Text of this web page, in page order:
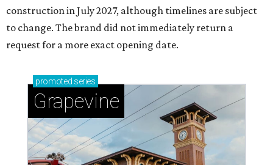
construction in July 2027, although timelines are subject
to change. The brand did not immediately return a
request for a more exact opening date.
promoted series
Grapevine